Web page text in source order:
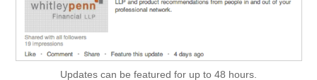
Updates can be featured for up to 48 hours.